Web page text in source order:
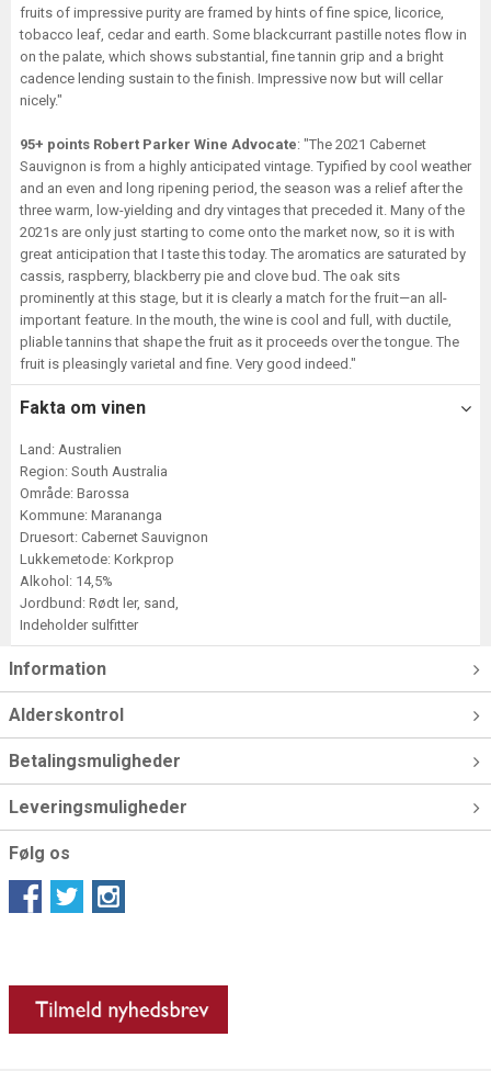
fruits of impressive purity are framed by hints of fine spice, licorice,
tobacco leaf, cedar and earth. Some blackcurrant pastille notes flow in
on the palate, which shows substantial, fine tannin grip and a bright
cadence lending sustain to the finish. Impressive now but will cellar
nicely."
95+ points Robert Parker Wine Advocate: "The 2021 Cabernet
Sauvignon is from a highly anticipated vintage. Typified by cool weather
and an even and long ripening period, the season was a relief after the
three warm, low-yielding and dry vintages that preceded it. Many of the
2021s are only just starting to come onto the market now, so it is with
great anticipation that I taste this today. The aromatics are saturated by
cassis, raspberry, blackberry pie and clove bud. The oak sits
prominently at this stage, but it is clearly a match for the fruit—an all-
important feature. In the mouth, the wine is cool and full, with ductile,
pliable tannins that shape the fruit as it proceeds over the tongue. The
fruit is pleasingly varietal and fine. Very good indeed."
Fakta om vinen
Land: Australien
Region: South Australia
Område: Barossa
Kommune: Marananga
Druesort: Cabernet Sauvignon
Lukkemetode: Korkprop
Alkohol: 14,5%
Jordbund: Rødt ler, sand,
Indeholder sulfitter
Information
Alderskontrol
Betalingsmuligheder
Leveringsmuligheder
Følg os